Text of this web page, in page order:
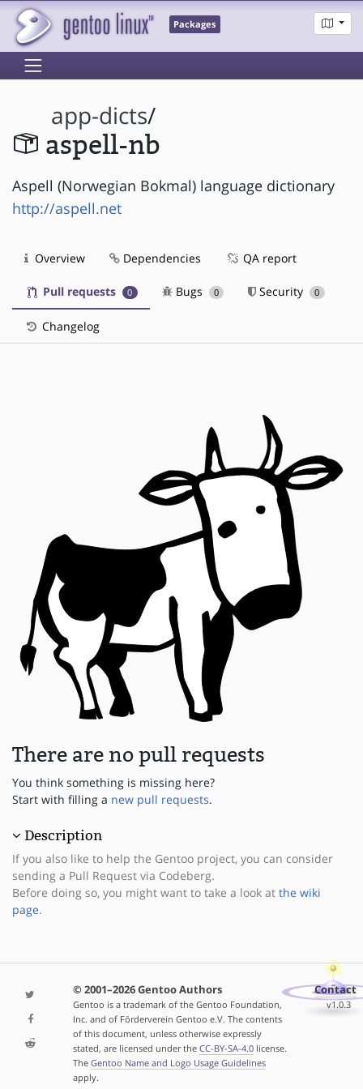
Packages
app-dicts/
aspell-nb
Aspell (Norwegian Bokmal) language dictionary
http://aspell.net
Overview Dependencies QA report
Pull requests 0 Bugs 0 Security 0
Changelog
There are no pull requests
You think something is missing here?
Start with filling a new pull requests.
Description
If you also like to help the Gentoo project, you can consider
sending a Pull Request via Codeberg.
Before doing so, you might want to take a look at the wiki
page.
© 2001–2026 Gentoo Authors
Gentoo is a trademark of the Gentoo Foundation,
Inc. and of Förderverein Gentoo e.V. The contents
of this document, unless otherwise expressly
stated, are licensed under the CC-BY-SA-4.0license.
The Gentoo Name and Logo Usage Guidelines
apply.
Contact
v1.0.3